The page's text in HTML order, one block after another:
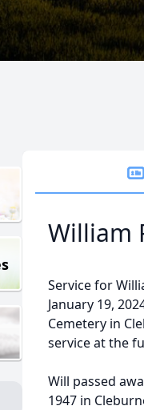
William
Service for
January 19,
Cemetery in
service at the
Will passed
1947 in